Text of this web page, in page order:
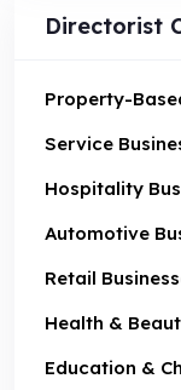
Directorist
Property-
Service
Hospitality
Automotive
Retail
Health &
Education &